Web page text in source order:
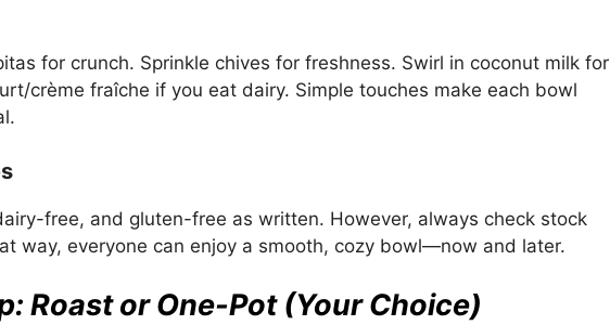
for crunch. Sprinkle chives for freshness. Swirl in coconut milk for
crème fraîche if you eat dairy. Simple touches make each bowl
free, and gluten-free as written. However, always check stock
way, everyone can enjoy a smooth, cozy bowl—now and later.
Roast or One-Pot (Your Choice)